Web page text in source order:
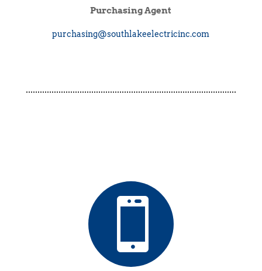
Purchasing Agent
purchasing@southlakeelectricinc.com
